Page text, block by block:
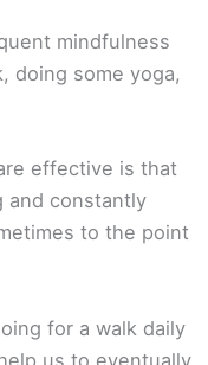
mindfulness
doing some yoga,
effective is that
and constantly
to the point
for a walk daily
us to eventually